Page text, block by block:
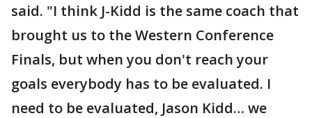
said. "I think J-Kidd is the same coach that
brought us to the Western Conference
Finals, but when you don't reach your
goals everybody has to be evaluated. I
need to be evaluated, Jason Kidd… we